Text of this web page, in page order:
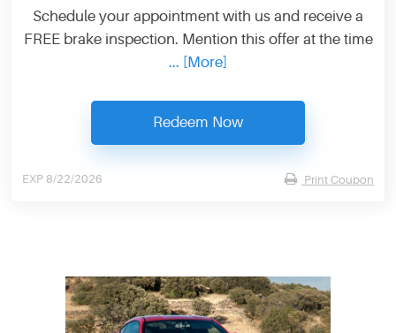
Schedule your appointment with us and receive a
FREE brake inspection. Mention this offer at the time
... [More]
Redeem Now
Print Coupon
EXP 8/22/2026